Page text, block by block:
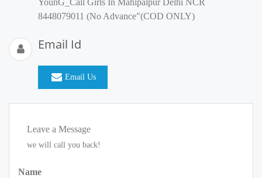
YounG_Call Girls In Mahipalpur Delhi NCR
8448079011 (No Advance"(COD ONLY)
Email Id
Email Us
Leave a Message
we will call you back!
Name